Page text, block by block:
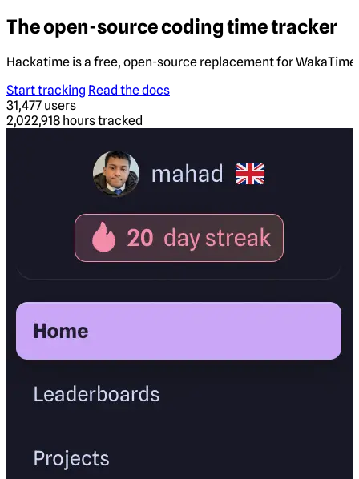
The open-source coding time tracker
Hackatime is a free, open-source replacement for
Start tracking Read the docs
31,477 users
2,022,918 hours tracked